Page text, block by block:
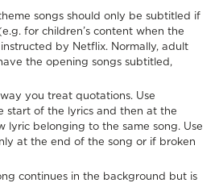
songs should only be subtitled if
for children’s content when the
by Netflix. Normally, adult
the opening songs subtitled,
way you treat quotations. Use
start of the lyrics and then at the
lyric belonging to the same song. Use
at the end of the song or if broken
continues in the background but is